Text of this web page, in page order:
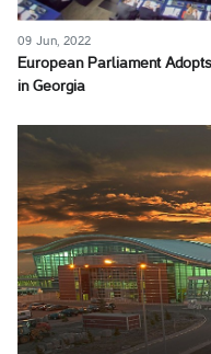
09 Jun, 2022
European Parliament
in Georgia